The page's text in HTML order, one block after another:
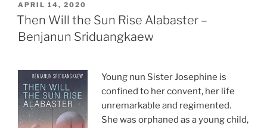
POSTED
ON
APRIL 14, 2020
Then Will the Sun Rise Alabaster –
Benjanun Sriduangkaew
Young nun Sister Josephine is
confined to her convent, her life
unremarkable and regimented.
She was orphaned as a young child,